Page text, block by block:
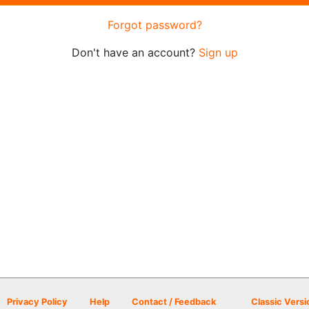
Forgot password?
Don't have an account? Sign up
Privacy Policy Help Contact / Feedback Classic